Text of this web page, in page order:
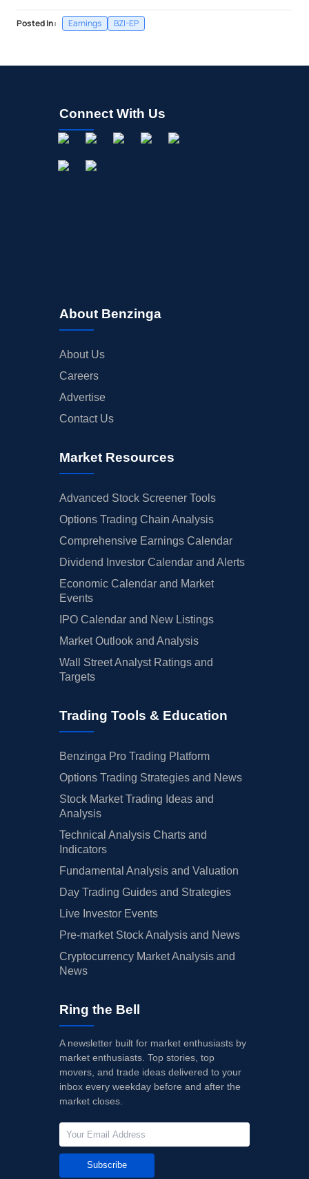
Posted In: Earnings BZI-EP
Connect With Us
About Benzinga
About Us
Careers
Advertise
Contact Us
Market Resources
Advanced Stock Screener Tools
Options Trading Chain Analysis
Comprehensive Earnings Calendar
Dividend Investor Calendar and Alerts
Economic Calendar and Market
Events
IPO Calendar and New Listings
Market Outlook and Analysis
Wall Street Analyst Ratings and
Targets
Trading Tools & Education
Benzinga Pro Trading Platform
Options Trading Strategies and News
Stock Market Trading Ideas and
Analysis
Technical Analysis Charts and
Indicators
Fundamental Analysis and Valuation
Day Trading Guides and Strategies
Live Investor Events
Pre-market Stock Analysis and News
Cryptocurrency Market Analysis and
News
Ring the Bell
A newsletter built for market enthusiasts by
market enthusiasts. Top stories, top
movers, and trade ideas delivered to your
inbox every weekday before and after the
market closes.
Subscribe